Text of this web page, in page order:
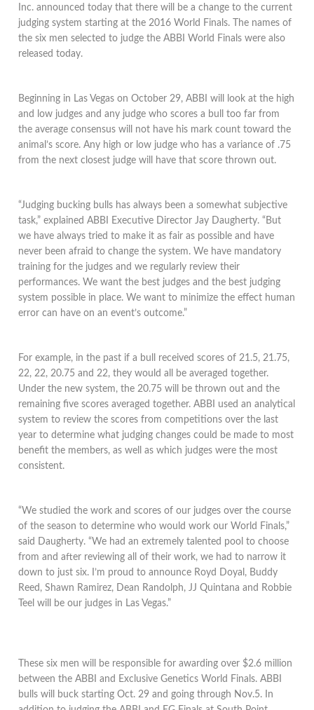
Inc. announced today that there will be a change to the current
judging system starting at the 2016 World Finals. The names of
the six men selected to judge the ABBI World Finals were also
released today.
Beginning in Las Vegas on October 29, ABBI will look at the high
and low judges and any judge who scores a bull too far from
the average consensus will not have his mark count toward the
animal’s score. Any high or low judge who has a variance of .75
from the next closest judge will have that score thrown out.
“Judging bucking bulls has always been a somewhat subjective
task,” explained ABBI Executive Director Jay Daugherty. “But
we have always tried to make it as fair as possible and have
never been afraid to change the system. We have mandatory
training for the judges and we regularly review their
performances. We want the best judges and the best judging
system possible in place. We want to minimize the effect human
error can have on an event’s outcome.”
For example, in the past if a bull received scores of 21.5, 21.75,
22, 22, 20.75 and 22, they would all be averaged together.
Under the new system, the 20.75 will be thrown out and the
remaining five scores averaged together. ABBI used an analytical
system to review the scores from competitions over the last
year to determine what judging changes could be made to most
benefit the members, as well as which judges were the most
consistent.
“We studied the work and scores of our judges over the course
of the season to determine who would work our World Finals,”
said Daugherty. “We had an extremely talented pool to choose
from and after reviewing all of their work, we had to narrow it
down to just six. I’m proud to announce Royd Doyal, Buddy
Reed, Shawn Ramirez, Dean Randolph, JJ Quintana and Robbie
Teel will be our judges in Las Vegas.”
These six men will be responsible for awarding over $2.6 million
between the ABBI and Exclusive Genetics World Finals. ABBI
bulls will buck starting Oct. 29 and going through Nov.5. In